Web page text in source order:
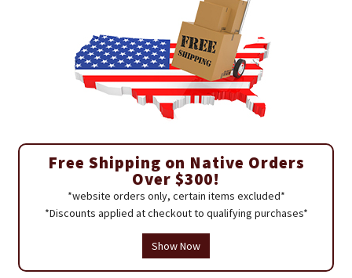
Free Shipping on Native Orders
Over $300!
*website orders only, certain items excluded*
*Discounts applied at checkout to qualifying purchases*
Show Now